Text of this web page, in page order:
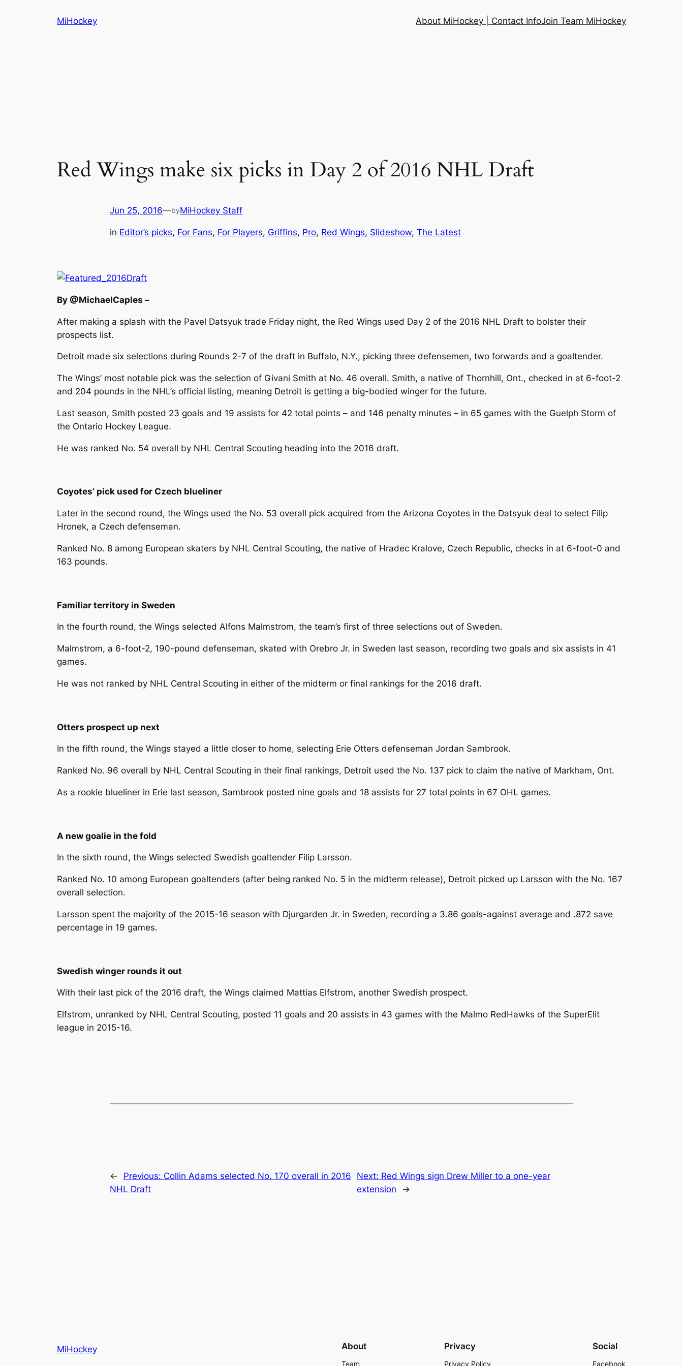
MiHockey About MiHockey | Contact InfoJoin Team MiHockey
Red Wings make six picks in Day 2 of 2016 NHL Draft
Jun 25, 2016—byMiHockey Staff
in Editor’s picks, For Fans, For Players, Griffins, Pro, Red Wings, Slideshow, The Latest
By @MichaelCaples –
After making a splash with the Pavel Datsyuk trade Friday night, the Red Wings used Day 2 of the 2016 NHL Draft to bolster their
prospects list.
Detroit made six selections during Rounds 2-7 of the draft in Buffalo, N.Y., picking three defensemen, two forwards and a goaltender.
The Wings’ most notable pick was the selection of Givani Smith at No. 46 overall. Smith, a native of Thornhill, Ont., checked in at 6-foot-2
and 204 pounds in the NHL’s official listing, meaning Detroit is getting a big-bodied winger for the future.
Last season, Smith posted 23 goals and 19 assists for 42 total points – and 146 penalty minutes – in 65 games with the Guelph Storm of
the Ontario Hockey League.
He was ranked No. 54 overall by NHL Central Scouting heading into the 2016 draft.
Coyotes’ pick used for Czech blueliner
Later in the second round, the Wings used the No. 53 overall pick acquired from the Arizona Coyotes in the Datsyuk deal to select Filip
Hronek, a Czech defenseman.
Ranked No. 8 among European skaters by NHL Central Scouting, the native of Hradec Kralove, Czech Republic, checks in at 6-foot-0 and
163 pounds.
Familiar territory in Sweden
In the fourth round, the Wings selected Alfons Malmstrom, the team’s first of three selections out of Sweden.
Malmstrom, a 6-foot-2, 190-pound defenseman, skated with Orebro Jr. in Sweden last season, recording two goals and six assists in 41
games.
He was not ranked by NHL Central Scouting in either of the midterm or final rankings for the 2016 draft.
Otters prospect up next
In the fifth round, the Wings stayed a little closer to home, selecting Erie Otters defenseman Jordan Sambrook.
Ranked No. 96 overall by NHL Central Scouting in their final rankings, Detroit used the No. 137 pick to claim the native of Markham, Ont.
As a rookie blueliner in Erie last season, Sambrook posted nine goals and 18 assists for 27 total points in 67 OHL games.
A new goalie in the fold
In the sixth round, the Wings selected Swedish goaltender Filip Larsson.
Ranked No. 10 among European goaltenders (after being ranked No. 5 in the midterm release), Detroit picked up Larsson with the No. 167
overall selection.
Larsson spent the majority of the 2015-16 season with Djurgarden Jr. in Sweden, recording a 3.86 goals-against average and .872 save
percentage in 19 games.
Swedish winger rounds it out
With their last pick of the 2016 draft, the Wings claimed Mattias Elfstrom, another Swedish prospect.
Elfstrom, unranked by NHL Central Scouting, posted 11 goals and 20 assists in 43 games with the Malmo RedHawks of the SuperElit
league in 2015-16.
← Previous: Collin Adams selected No. 170 overall in 2016
NHL Draft
Next: Red Wings sign Drew Miller to a one-year
extension
→
MiHockey About
Team
Privacy
Privacy Policy
Social
Facebook